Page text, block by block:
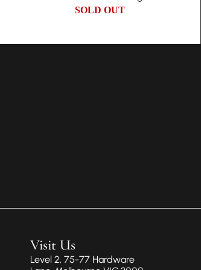
SOLD OUT
Visit Us
Level 2, 75-77 Hardware